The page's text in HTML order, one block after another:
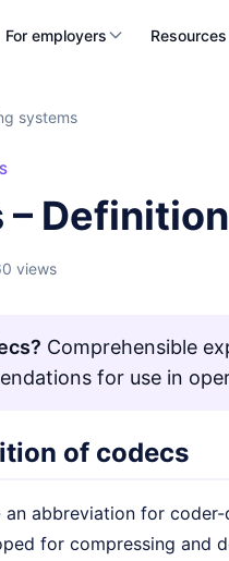
For employers Resources
systems
–
views
Comprehensible
for use in
of codecs
abbreviation for
for compressing and